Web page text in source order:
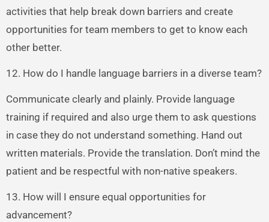
activities that help break down barriers and create
opportunities for team members to get to know each
other better.
12. How do I handle language barriers in a diverse team?
Communicate clearly and plainly. Provide language
training if required and also urge them to ask questions
in case they do not understand something. Hand out
written materials. Provide the translation. Don’t mind the
patient and be respectful with non-native speakers.
13. How will I ensure equal opportunities for
advancement?